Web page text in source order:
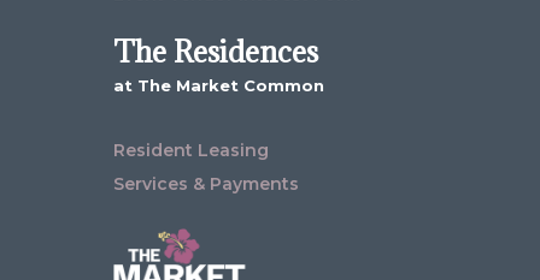
The Residences
at The Market Common
Resident Leasing
Services & Payments